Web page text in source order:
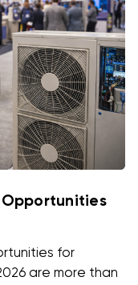
Opportunities
for
are more than